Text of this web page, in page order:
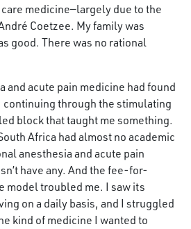
medicine—largely due to the
Coetzee. My family was
good. There was no rational
and acute pain medicine had found
through the stimulating
block that taught me something.
Africa had almost no academic
anesthesia and acute pain
have any. And the fee-for-
model troubled me. I saw its
on a daily basis, and I struggled
kind of medicine I wanted to